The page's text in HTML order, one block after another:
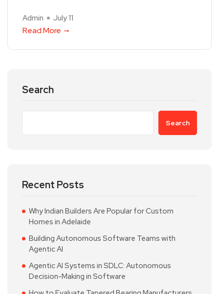
Admin July 11
Read More
Search
Search
Recent Posts
Why Indian Builders Are Popular for Custom
Homes in Adelaide
Building Autonomous Software Teams with
Agentic AI
Agentic AI Systems in SDLC: Autonomous
Decision-Making in Software